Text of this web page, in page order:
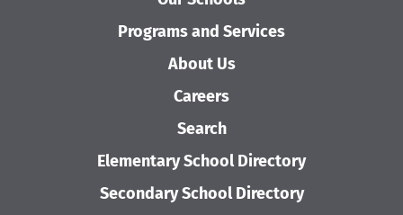
Programs and Services
About Us
Careers
Search
Elementary School Directory
Secondary School Directory